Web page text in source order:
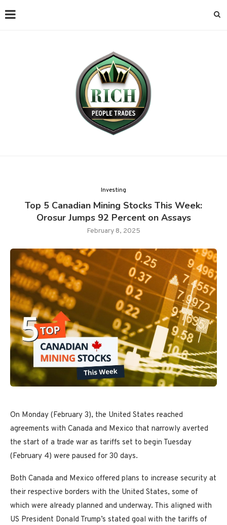
Investing
Top 5 Canadian Mining Stocks This Week:
Orosur Jumps 92 Percent on Assays
February 8, 2025
On Monday (February 3), the United States reached
agreements with Canada and Mexico that narrowly averted
the start of a trade war as tariffs set to begin Tuesday
(February 4) were paused for 30 days.
Both Canada and Mexico offered plans to increase security at
their respective borders with the United States, some of
which were already planned and underway. This aligned with
US President Donald Trump’s stated goal with the tariffs of